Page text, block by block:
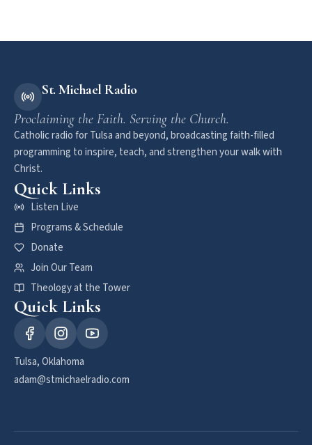
St. Michael Radio
Proclaiming the Faith. Serving the Church.
Catholic radio for Tulsa and beyond, broadcasting faith-filled
programming to inspire, teach, and strengthen your walk with
Christ.
Quick Links
Listen Live
Programs & Schedule
Donate
Join Our Team
Theology at the Tower
Quick Links
Tulsa, Oklahoma
adam@stmichaelradio.com